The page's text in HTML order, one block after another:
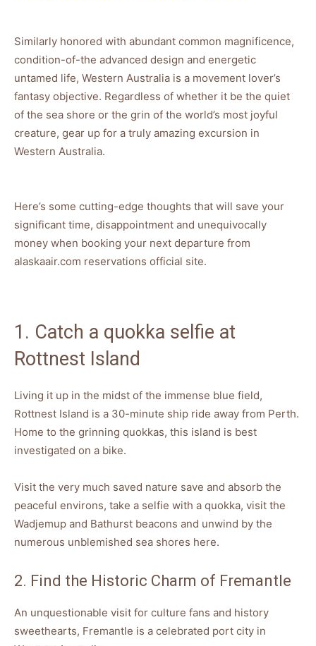
Similarly honored with abundant common magnificence,
condition-of-the advanced design and energetic
untamed life, Western Australia is a movement lover’s
fantasy objective. Regardless of whether it be the quiet
of the sea shore or the grin of the world’s most joyful
creature, gear up for a truly amazing excursion in
Western Australia.
Here’s some cutting-edge thoughts that will save your
significant time, disappointment and unequivocally
money when booking your next departure from
alaskaair.com reservations official site.
1. Catch a quokka selfie at
Rottnest Island
Living it up in the midst of the immense blue field,
Rottnest Island is a 30-minute ship ride away from Perth.
Home to the grinning quokkas, this island is best
investigated on a bike.
Visit the very much saved nature save and absorb the
peaceful environs, take a selfie with a quokka, visit the
Wadjemup and Bathurst beacons and unwind by the
numerous unblemished sea shores here.
2. Find the Historic Charm of Fremantle
An unquestionable visit for culture fans and history
sweethearts, Fremantle is a celebrated port city in